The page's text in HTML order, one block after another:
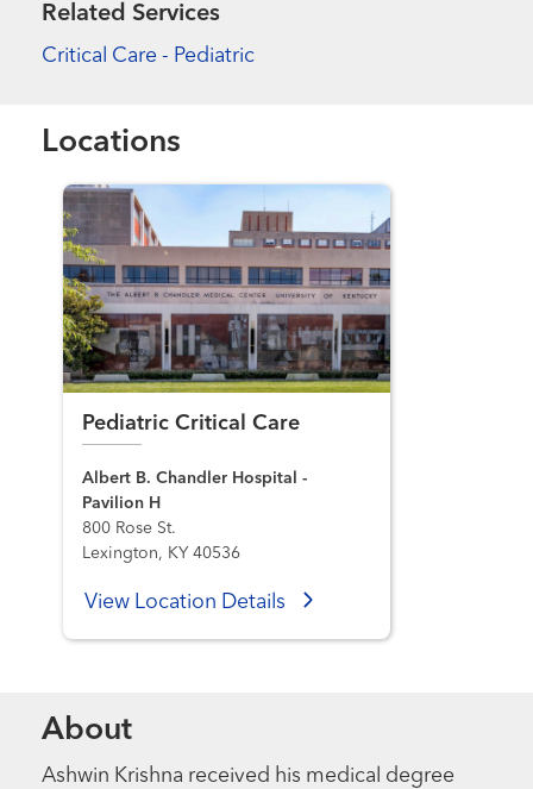
Related Services
Critical Care - Pediatric
Locations
Pediatric Critical Care
Albert B. Chandler Hospital -
Pavilion H
800 Rose St.
Lexington, KY 40536
View Location Details
About
Ashwin Krishna received his medical degree